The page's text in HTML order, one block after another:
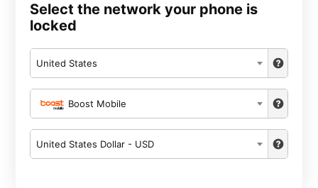
Select the network your phone is
locked
United States
Boost Mobile
United States Dollar - USD